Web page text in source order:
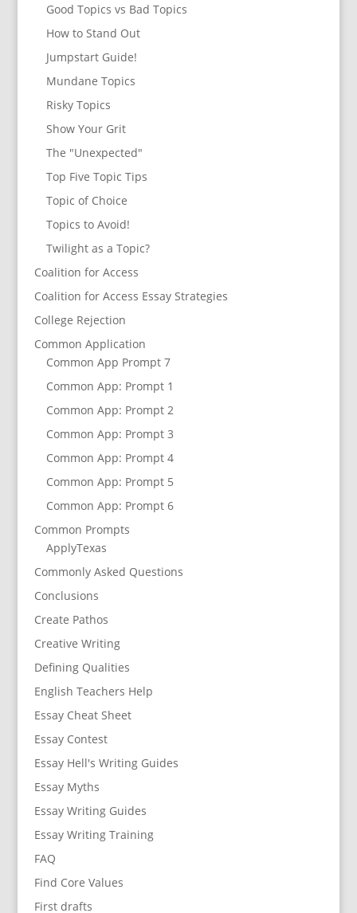
Good Topics vs Bad Topics
How to Stand Out
Jumpstart Guide!
Mundane Topics
Risky Topics
Show Your Grit
The "Unexpected"
Top Five Topic Tips
Topic of Choice
Topics to Avoid!
Twilight as a Topic?
Coalition for Access
Coalition for Access Essay Strategies
College Rejection
Common Application
Common App Prompt 7
Common App: Prompt 1
Common App: Prompt 2
Common App: Prompt 3
Common App: Prompt 4
Common App: Prompt 5
Common App: Prompt 6
Common Prompts
ApplyTexas
Commonly Asked Questions
Conclusions
Create Pathos
Creative Writing
Defining Qualities
English Teachers Help
Essay Cheat Sheet
Essay Contest
Essay Hell's Writing Guides
Essay Myths
Essay Writing Guides
Essay Writing Training
FAQ
Find Core Values
First drafts